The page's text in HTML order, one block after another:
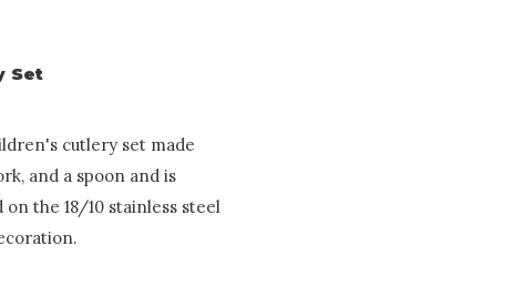
Set
cutlery set made
and a spoon and is
the 18/10 stainless steel